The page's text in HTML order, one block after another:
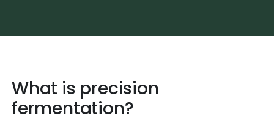
What is precision
fermentation?